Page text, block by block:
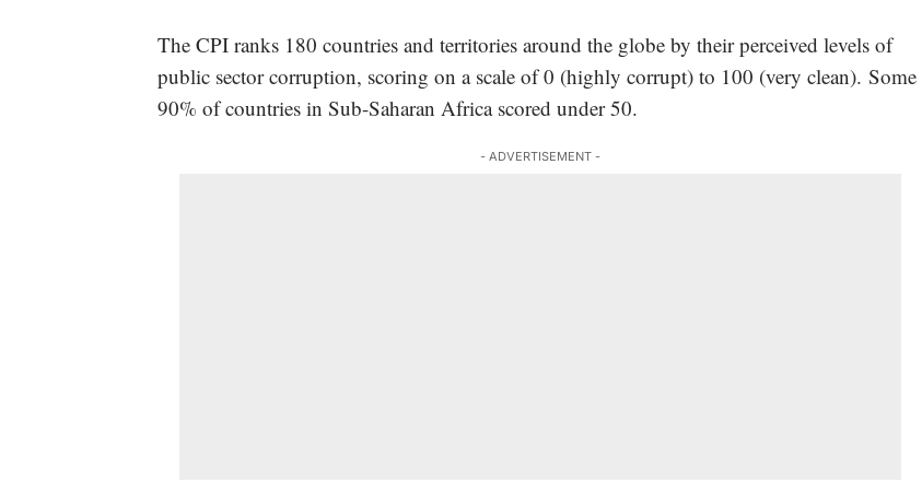
The CPI ranks 180 countries and territories around the globe by their perceived levels of
public sector corruption, scoring on a scale of 0 (highly corrupt) to 100 (very clean). Some
90% of countries in Sub-Saharan Africa scored under 50.
- ADVERTISEMENT -